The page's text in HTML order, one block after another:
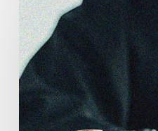
Stands
With
Other
INCLO
Members
to
Urge